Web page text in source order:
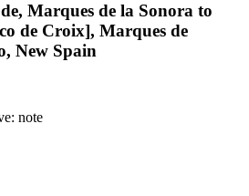
Marques de la Sonora to
de Croix], Marques de
New Spain
note